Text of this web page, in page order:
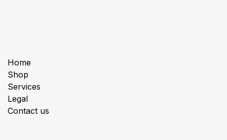
Home
Shop
Services
Legal
Contact us